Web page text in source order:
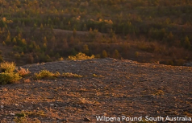
Wilpena Pound, South Australia